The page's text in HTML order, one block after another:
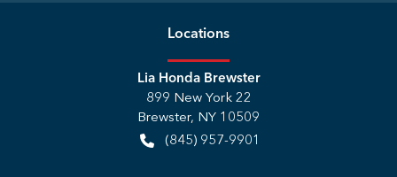
Locations
Lia Honda Brewster
899 New York 22
Brewster, NY 10509
(845) 957-9901